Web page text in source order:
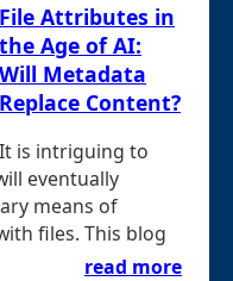
File Attributes in
the Age of AI:
Will Metadata
Replace Content?
It is intriguing to
eventually
means of
files. This blog
read more